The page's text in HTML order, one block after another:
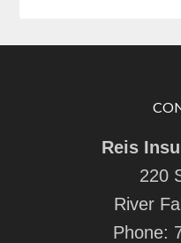
Reis
220
River
Phone: